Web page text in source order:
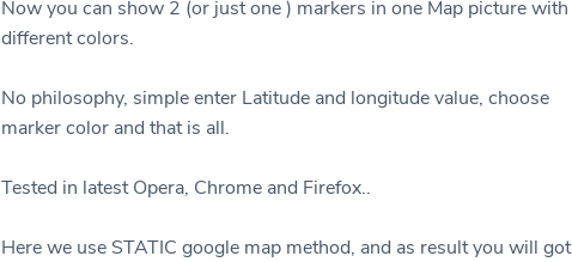
Now you can show 2 (or just one ) markers in one Map picture with
different colors.
No philosophy, simple enter Latitude and longitude value, choose
marker color and that is all.
Tested in latest Opera, Chrome and Firefox..
Here we use STATIC google map method, and as result you will got